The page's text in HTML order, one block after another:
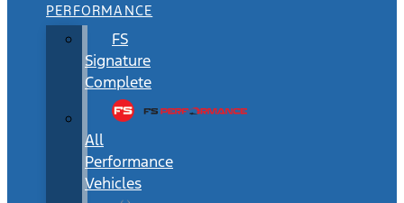
PERFORMANCE
FS
Signature
Complete
All
Performance
Vehicles